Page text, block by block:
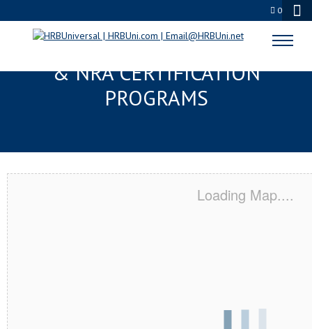
0
MIRAMAR BEACH, FL SERVSAFE®
& NRA CERTIFICATION
PROGRAMS
Loading Map....